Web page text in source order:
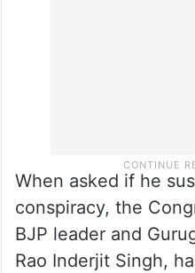
When asked if he
conspiracy, the
BJP leader and
Rao Inderjit Singh,